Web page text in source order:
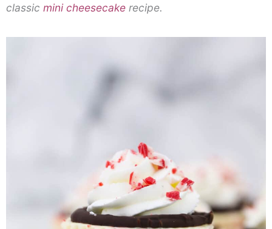
classic mini cheesecake recipe.